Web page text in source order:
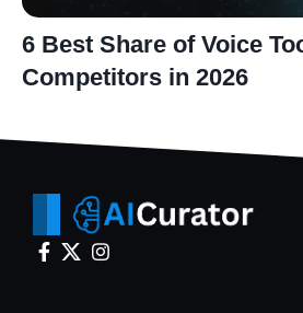
6 Best Share of Voice
Competitors in 2026